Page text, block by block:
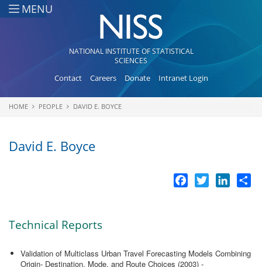
Skip to main content
MENU
NATIONAL INSTITUTE OF STATISTICAL
SCIENCES
Contact Careers Donate Intranet Login
You are here
HOME PEOPLE DAVID E. BOYCE
David E. Boyce
Facebook
Twitter
Technical Reports
Validation of Multiclass Urban Travel Forecasting Models Combining
Origin- Destination, Mode, and Route Choices (2003) -